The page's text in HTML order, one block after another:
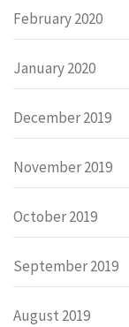
February 2020
January 2020
December 2019
November 2019
October 2019
September 2019
August 2019